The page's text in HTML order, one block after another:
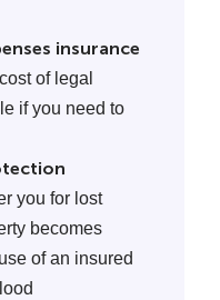
insurance
of legal
if you need to
you for lost
becomes
of an insured